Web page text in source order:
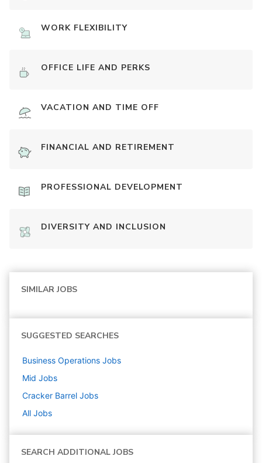
WORK FLEXIBILITY
OFFICE LIFE AND PERKS
VACATION AND TIME OFF
FINANCIAL AND RETIREMENT
PROFESSIONAL DEVELOPMENT
DIVERSITY AND INCLUSION
SIMILAR JOBS
SUGGESTED SEARCHES
Business Operations Jobs
Mid Jobs
Cracker Barrel Jobs
All Jobs
SEARCH ADDITIONAL JOBS